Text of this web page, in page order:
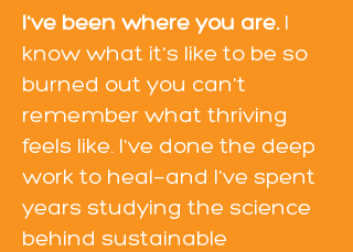
I've been where you are. I
know what it's like to be so
burned out you can't
remember what thriving
feels like. I've done the deep
work to heal—and I've spent
years studying the science
behind sustainable